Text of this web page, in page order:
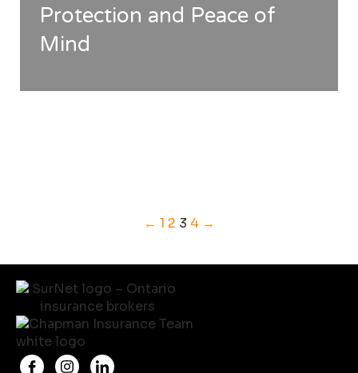
Protection and Peace of
Mind
← 1 2 3 4 →